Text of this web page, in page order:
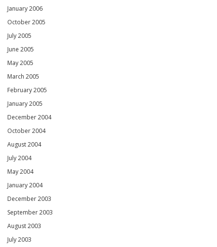
January 2006
October 2005
July 2005
June 2005
May 2005
March 2005
February 2005
January 2005
December 2004
October 2004
August 2004
July 2004
May 2004
January 2004
December 2003
September 2003
August 2003
July 2003